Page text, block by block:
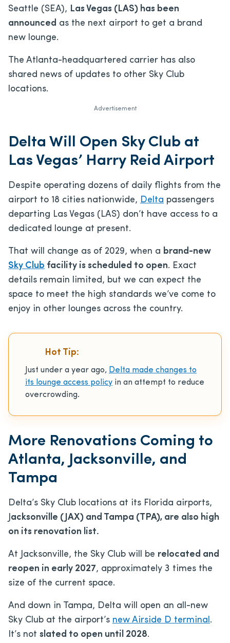
Seattle (SEA), Las Vegas (LAS) has been
announced as the next airport to get a brand
new lounge.
The Atlanta-headquartered carrier has also
shared news of updates to other Sky Club
locations.
Advertisement
Delta Will Open Sky Club at
Las Vegas’ Harry Reid Airport
Despite operating dozens of daily flights from the
airport to 18 cities nationwide, Delta passengers
departing Las Vegas (LAS) don’t have access to a
dedicated lounge at present.
That will change as of 2029, when a brand-new
Sky Club facility is scheduled to open. Exact
details remain limited, but we can expect the
space to meet the high standards we’ve come to
enjoy in other lounges across the country.
Hot Tip:
Just under a year ago, Delta made changes to
its lounge access policy in an attempt to reduce
overcrowding.
More Renovations Coming to
Atlanta, Jacksonville, and
Tampa
Delta’s Sky Club locations at its Florida airports,
acksonville (JAX) and Tampa (TPA), are also high
on its renovation list.
At Jacksonville, the Sky Club will be relocated and
reopen in early 2027, approximately 3 times the
size of the current space.
And down in Tampa, Delta will open an all-new
Sky Club at the airport’s new Airside D terminal .
It’s not slated to open until 2028.